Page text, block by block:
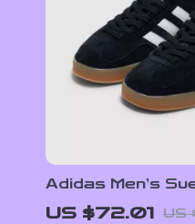
Adidas Men’s
US $72.01 US